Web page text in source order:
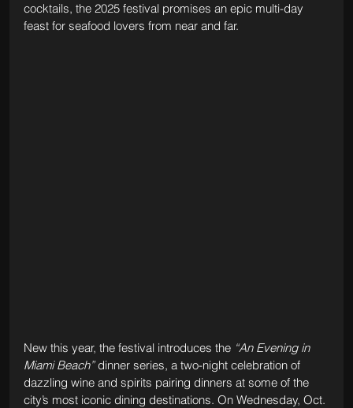
cocktails, the 2025 festival promises an epic multi-day
feast for seafood lovers from near and far.
New this year, the festival introduces the “An Evening in
Miami Beach” dinner series, a two-night celebration of
dazzling wine and spirits pairing dinners at some of the
city’s most iconic dining destinations. On Wednesday, Oct.